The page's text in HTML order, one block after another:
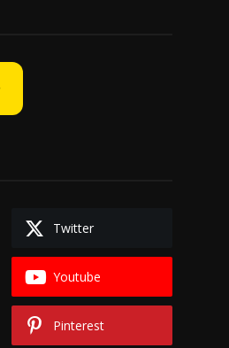
Twitter
Youtube
Pinterest